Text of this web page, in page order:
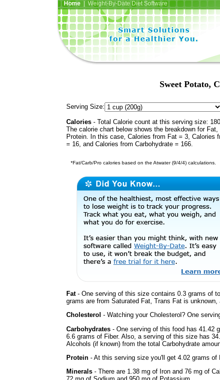
Home| Weight-By-Date Diet Software
Sweet Potato,
Serving Size:
Calories - Total Calorie count at this serving size:
The calorie chart below shows the breakdown for Fat,
Protein. In this case, Calories from Fat = 3, Calories
= 16, and Calories from Carbohydrate = 166.
*Fat/Carb/Pro calories based on the Atwater (9/4/4) calculations.
Fat- One serving of this size contains 0.3 grams of
grams are from Saturated Fat, Trans Fat is
Cholesterol - Watching your Cholesterol? One
Carbohydrates - One serving of this food has 41.42
6.6 grams of Fiber. Also, a serving of this size has
Alcohols (if known) from the total Carbohydrate
Protein - At this serving size you'll get 4.02 grams of
Minerals - There are 1.38 mg of Iron and 76 mg of